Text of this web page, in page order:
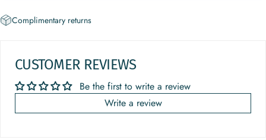
Complimentary returns
CUSTOMER REVIEWS
Be the first to write a review
Write a review